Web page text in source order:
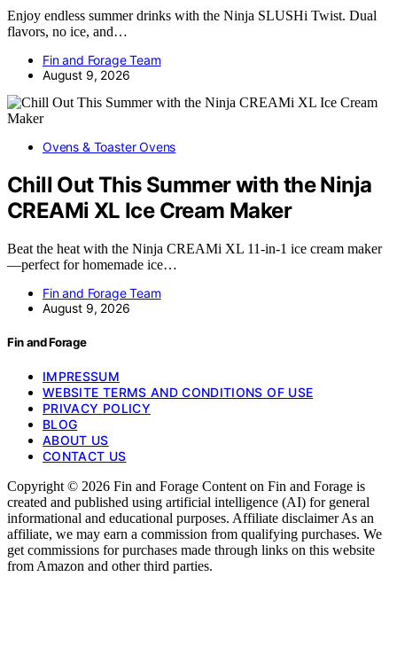
Enjoy endless summer drinks with the Ninja SLUSHi Twist. Dual
flavors, no ice, and…
Fin and Forage Team
August 9, 2026
Ovens & Toaster Ovens
Chill Out This Summer with the Ninja
CREAMi XL Ice Cream Maker
Beat the heat with the Ninja CREAMi XL 11-in-1 ice cream maker
—perfect for homemade ice…
Fin and Forage Team
August 9, 2026
Fin and Forage
IMPRESSUM
WEBSITE TERMS AND CONDITIONS OF USE
PRIVACY POLICY
BLOG
ABOUT US
CONTACT US
Copyright © 2026 Fin and Forage Content on Fin and Forage is
created and published using artificial intelligence (AI) for general
informational and educational purposes. Affiliate disclaimer As an
affiliate, we may earn a commission from qualifying purchases. We
get commissions for purchases made through links on this website
from Amazon and other third parties.